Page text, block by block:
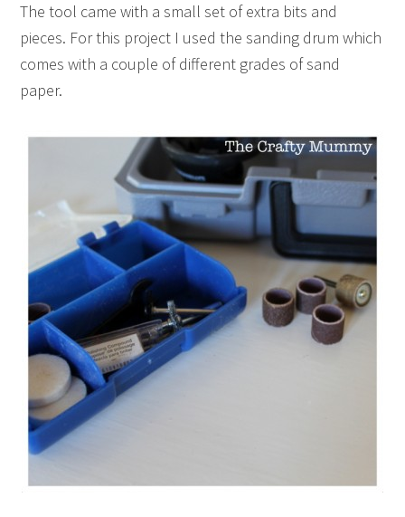
The tool came with a small set of extra bits and
pieces. For this project I used the sanding drum which
comes with a couple of different grades of sand
paper.